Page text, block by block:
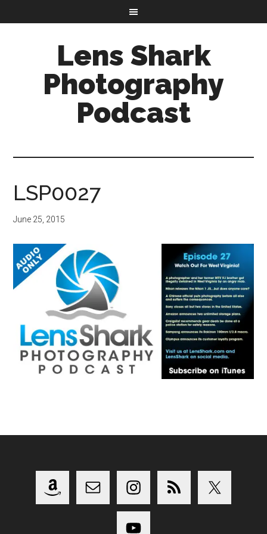
Lens Shark
Photography
Podcast
LSP0027
June 25, 2015